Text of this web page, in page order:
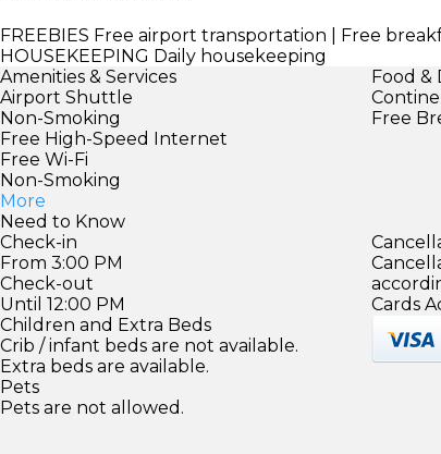
FREEBIES Free airport transportation | Free
HOUSEKEEPING Daily housekeeping
Amenities & Services
Airport Shuttle
Non-Smoking
Free High-Speed Internet
Free Wi-Fi
Non-Smoking
More
Food &
Free
Need to Know
Check-in
From 3:00 PM
Check-out
Until 12:00 PM
Children and Extra Beds
Crib / infant beds are not available.
Extra beds are available.
Pets
Pets are not allowed.
Cards